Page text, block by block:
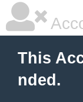
This
nded.